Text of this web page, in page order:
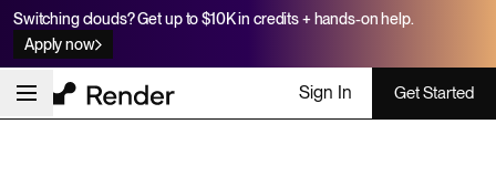
Switching clouds? Get up to $10K in credits + hands-on help.
Apply now
Sign In Get Started